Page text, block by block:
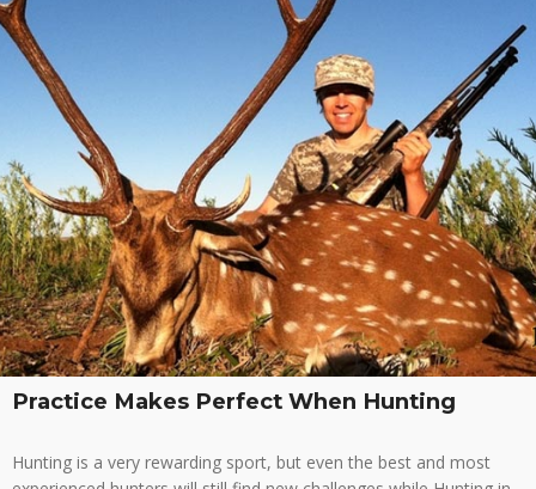
Practice Makes Perfect When Hunting
Hunting is a very rewarding sport, but even the best and most